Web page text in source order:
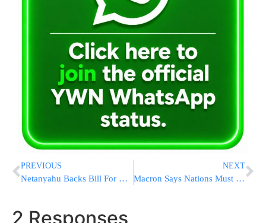
PREVIOUS
Netanyahu Backs Bill For Direct Election For PM
NEXT
Macron Says Nations Must ‘Define Red Lines’ With Russia
2 Responses